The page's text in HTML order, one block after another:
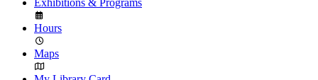
Exhibitions & Programs
Hours
Maps